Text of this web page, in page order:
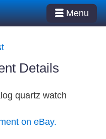
Menu
Details
quartz watch
on eBay.